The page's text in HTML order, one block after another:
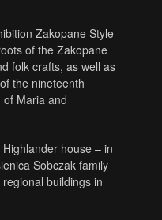
Zakopane Style
of the Zakopane
folk crafts, as well as
the nineteenth
Maria and
house – in
Sobczak family
buildings in